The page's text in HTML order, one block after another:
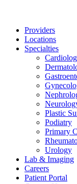
Providers
Locations
Specialties
Plastic
Podiatry
Primary
Urology
Lab & Imaging
Careers
Patient Portal